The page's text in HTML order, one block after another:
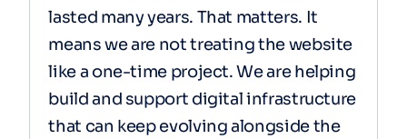
lasted many years. That matters. It
means we are not treating the website
like a one-time project. We are helping
build and support digital infrastructure
that can keep evolving alongside the